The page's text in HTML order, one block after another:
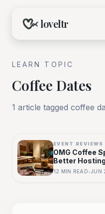
loveltr
LEARN TOPIC
Coffee Dates
1 article tagged coffee
EVENT REVIEWS
OMG Coffee
Better
Selection
12 MIN READ•JUN